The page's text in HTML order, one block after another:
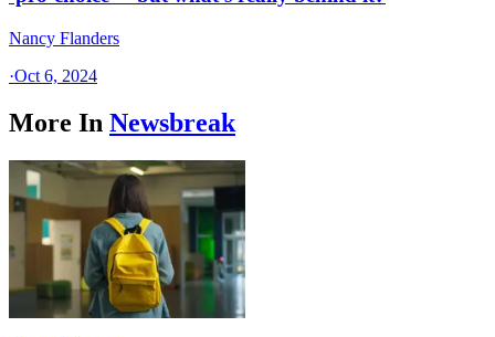
Nancy Flanders
·Oct 6, 2024
More In Newsbreak